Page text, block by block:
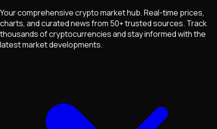
Your comprehensive crypto market hub. Real-time prices,
charts, and curated news from 50+ trusted sources. Track
thousands of cryptocurrencies and stay informed with the
latest market developments.